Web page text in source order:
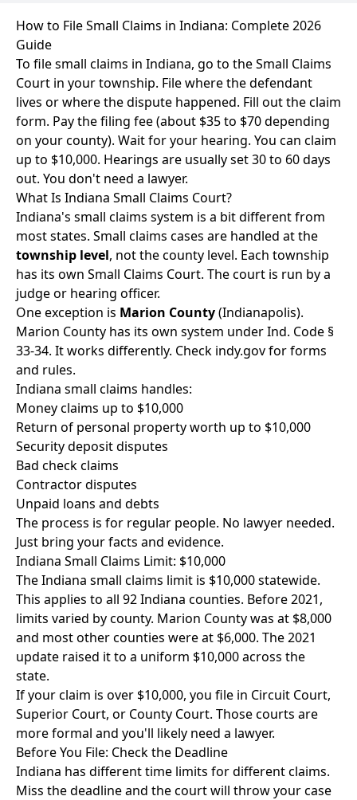
How to File Small Claims in Indiana: Complete 2026
Guide
To file small claims in Indiana, go to the Small Claims
Court in your township. File where the defendant
lives or where the dispute happened. Fill out the claim
form. Pay the filing fee (about $35 to $70 depending
on your county). Wait for your hearing. You can claim
up to $10,000. Hearings are usually set 30 to 60 days
out. You don't need a lawyer.
What Is Indiana Small Claims Court?
Indiana's small claims system is a bit different from
most states. Small claims cases are handled at the
township level, not the county level. Each township
has its own Small Claims Court. The court is run by a
judge or hearing officer.
One exception is Marion County(Indianapolis).
Marion County has its own system under Ind. Code §
33-34. It works differently. Check indy.gov for forms
and rules.
Indiana small claims handles:
Money claims up to $10,000
Return of personal property worth up to $10,000
Security deposit disputes
Bad check claims
Contractor disputes
Unpaid loans and debts
The process is for regular people. No lawyer needed.
Just bring your facts and evidence.
Indiana Small Claims Limit: $10,000
The Indiana small claims limit is $10,000 statewide.
This applies to all 92 Indiana counties. Before 2021,
limits varied by county. Marion County was at $8,000
and most other counties were at $6,000. The 2021
update raised it to a uniform $10,000 across the
state.
If your claim is over $10,000, you file in Circuit Court,
Superior Court, or County Court. Those courts are
more formal and you'll likely need a lawyer.
Before You File: Check the Deadline
Indiana has different time limits for different claims.
Miss the deadline and the court will throw your case